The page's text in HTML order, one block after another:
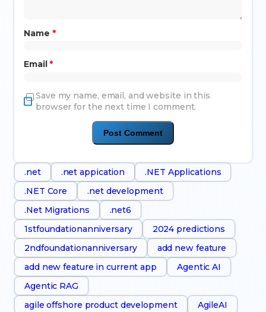
Name *
Email *
Save my name, email, and website in this
browser for the next time I comment.
.net .net appication
.NET Applications
.NET Core
.net development
.Net Migrations
.net6
1stfoundationanniversary
2024 predictions
2ndfoundationanniversary
add new feature
add new feature in current app
Agentic AI
Agentic RAG
agile offshore product development
AgileAI